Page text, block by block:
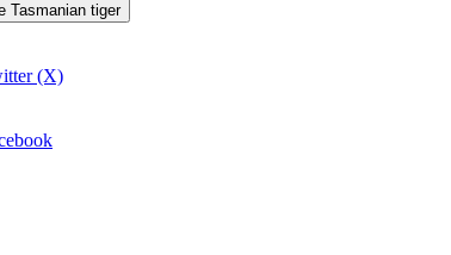
Tasmanian tiger
(X)